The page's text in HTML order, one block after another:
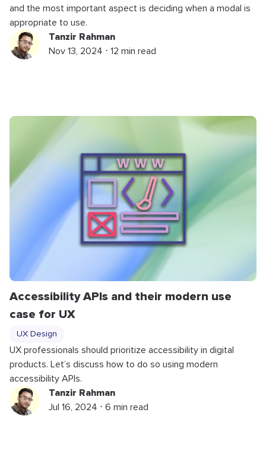
and the most important aspect is deciding when a modal is
appropriate to use.
Tanzir Rahman
Nov 13, 2024 ⋅ 12 min read
Accessibility APIs and their modern use
case for UX
UX Design
UX professionals should prioritize accessibility in digital
products. Let’s discuss how to do so using modern
accessibility APIs.
Tanzir Rahman
Jul 16, 2024 ⋅ 6 min read